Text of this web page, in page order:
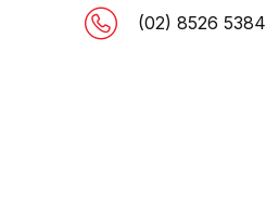
(02) 8526 5384